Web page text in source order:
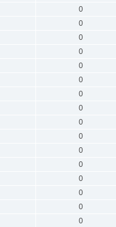
0
0
0
0
0
0
0
0
0
0
0
0
0
0
0
0